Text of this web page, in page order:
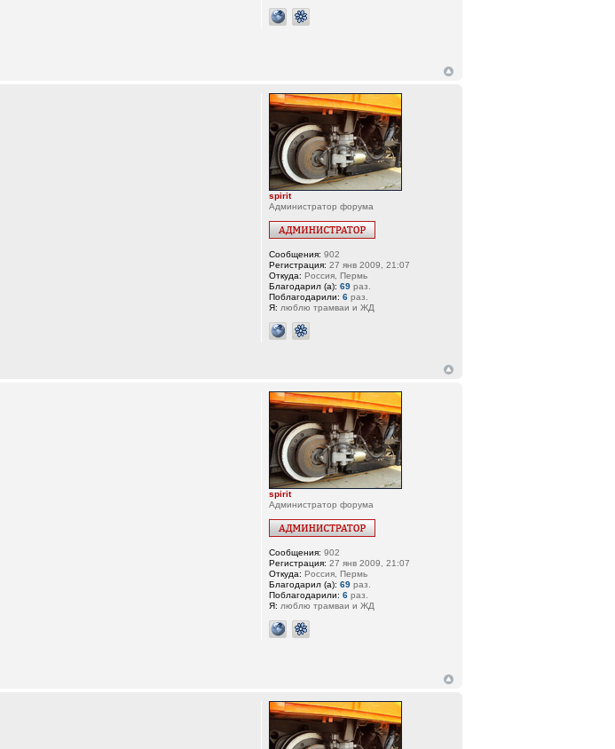
spirit
Администратор форума
Сообщения: 902
Регистрация: 27 янв 2009, 21:07
Откуда: Россия, Пермь
Благодарил (а): 69 раз.
Поблагодарили: 6 раз.
Я: люблю трамваи и ЖД
spirit
Администратор форума
Сообщения: 902
Регистрация: 27 янв 2009, 21:07
Откуда: Россия, Пермь
Благодарил (а): 69 раз.
Поблагодарили: 6 раз.
Я: люблю трамваи и ЖД